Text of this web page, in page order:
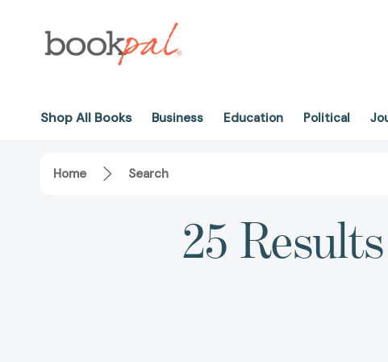
Shop All Books Business Education Political
Home Search
25